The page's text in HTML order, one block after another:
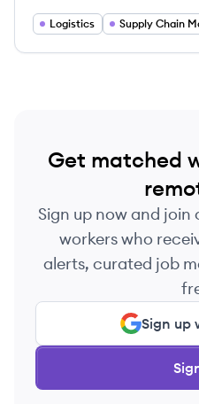
brokerage, and
Logistics
Get matched
Sign up now and join
workers who
alerts, curated job
Sign up